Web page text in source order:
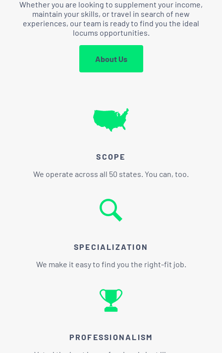
Whether you are looking to supplement your income,
maintain your skills, or travel in search of new
experiences, our team is ready to find you the ideal
locums opportunities.
About Us
SCOPE
We operate across all 50 states. You can, too.
SPECIALIZATION
We make it easy to find you the right-fit job.
PROFESSIONALISM